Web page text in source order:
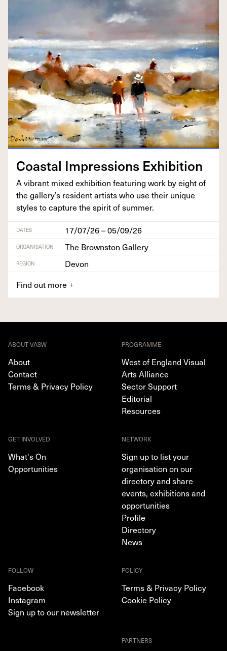
Coastal Impres­sions Exhibition
A vibrant mixed exhi­bi­tion fea­tur­ing work by eight of
the gallery’s res­i­dent artists who use their unique
styles to cap­ture the spir­it of summer.
DATES 17/07/26 – 05/09/26
ORGANISATION The Brownston Gallery
REGION
Devon
Find out more +
ABOUT VASW
About
Contact
Terms & Privacy Policy
PROGRAMME
West of England Visual
Arts Alliance
Sector Support
Editorial
Resources
GET INVOLVED
What's On
Opportunities
NETWORK
Sign up to list your
organisation on our
directory and share
events, exhibitions and
opportunities
Profile
Directory
News
FOLLOW
Facebook
Instagram
Sign up to our newsletter
POLICY
Terms & Privacy Policy
Cookie Policy
PARTNERS